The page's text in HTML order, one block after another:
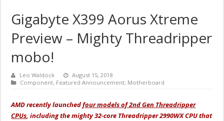
Gigabyte X399 Aorus Xtreme
Preview – Mighty Threadripper
mobo!
Leo Waldock
August 15, 2018
Component, Featured Announcement, Motherboard
AMD recently launchedfour models of 2nd Gen Threadripper
CPUs, including the mighty 32-core Threadripper 2990WX CPU that